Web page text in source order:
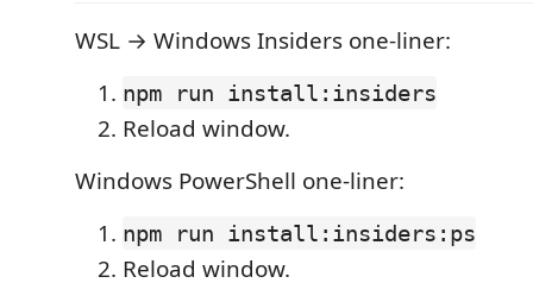
WSL → Windows Insiders one-liner:
npm run install:insiders
Reload window.
Windows PowerShell one-liner:
npm run install:insiders:ps
Reload window.